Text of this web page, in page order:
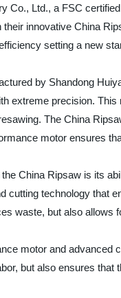
Co., Ltd., a FSC
innovative China
setting a new
by Shandong
extreme precision.
The China
motor ensures
China Ripsaw is its
cutting technology that
waste, but also allows
motor and
but also ensures that